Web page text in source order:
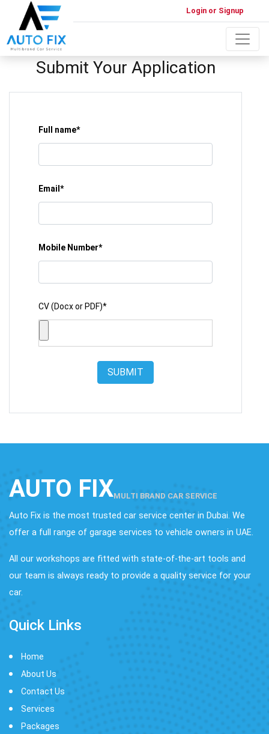
Login or Signup
Submit Your Application
Full name*
Email*
Mobile Number*
CV (Docx or PDF)*
SUBMIT
AUTO FIXMULTI BRAND CAR SERVICE
Auto Fix is the most trusted car service center in Dubai. We
offer a full range of garage services to vehicle owners in UAE.
All our workshops are fitted with state-of-the-art tools and
our team is always ready to provide a quality service for your
car.
Quick Links
Home
About Us
Contact Us
Services
Packages